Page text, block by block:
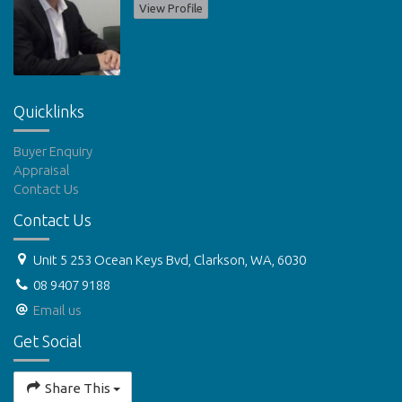
View Profile
Quicklinks
Buyer Enquiry
Appraisal
Contact Us
Contact Us
Unit 5 253 Ocean Keys Bvd, Clarkson, WA, 6030
08 9407 9188
Email us
Get Social
Share This